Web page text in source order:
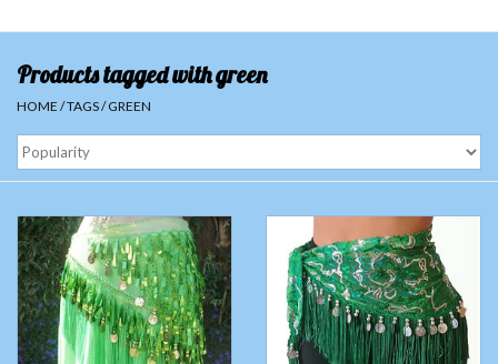
Sets
Skirts and pants
Hipscarfs
Belly dance veils
Belly dance costumes
Products tagged with green
HOME /TAGS/GREEN